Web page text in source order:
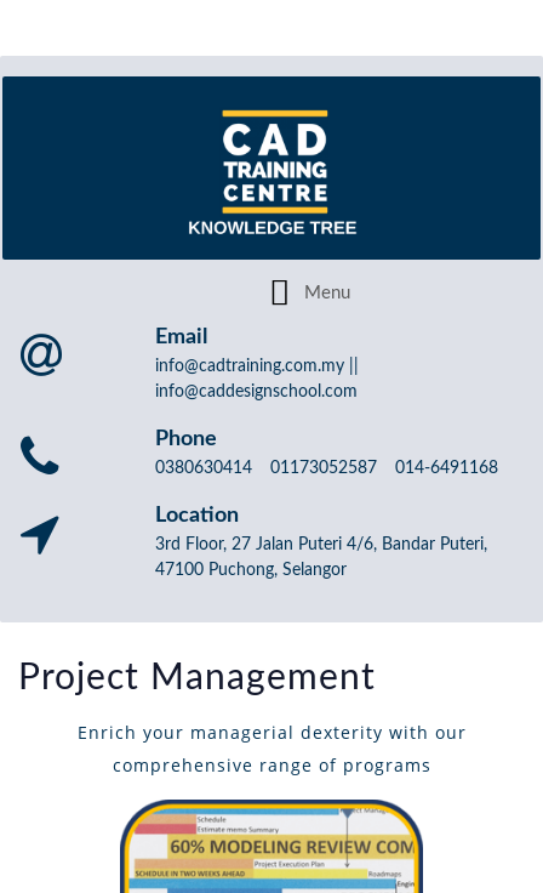
Email
info@cadtraining.com.my ||
info@caddesignschool.com
Phone
0380630414 01173052587 014-6491168
Location
3rd Floor, 27 Jalan Puteri 4/6, Bandar Puteri,
47100 Puchong, Selangor
Project Management
Enrich your managerial dexterity with our
comprehensive range of programs